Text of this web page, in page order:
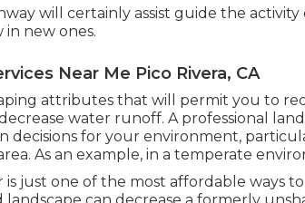
will certainly assist guide the
in new ones.
Near Me Pico Rivera, CA
attributes that will permit you to
water runoff. A professional
decisions for your environment,
As an example, in a temperate
just one of the most affordable ways